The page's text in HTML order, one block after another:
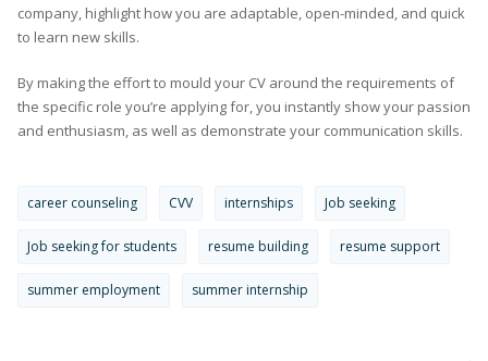
company, highlight how you are adaptable, open-minded, and quick
to learn new skills.
By making the effort to mould your CV around the requirements of
the specific role you’re applying for, you instantly show your passion
and enthusiasm, as well as demonstrate your communication skills.
career counseling CVV internships Job seeking
Job seeking for students resume building resume support
summer employment summer internship